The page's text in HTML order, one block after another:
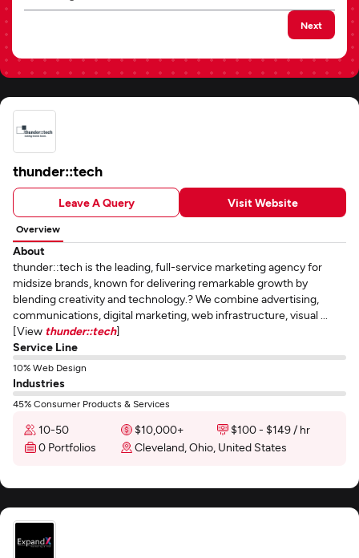
Next
thunder::tech
Leave A Query Visit Website
Overview
About
thunder::tech is the leading, full-service marketing agency for
midsize brands, known for delivering remarkable growth by
blending creativity and technology.? We combine advertising,
communications, digital marketing, web infrastructure, visual ...
[View thunder::tech]
Service Line
10% Web Design
Industries
45% Consumer Products & Services
10-50 $10,000+
$100 - $149 / hr
0 Portfolios
Cleveland, Ohio, United States